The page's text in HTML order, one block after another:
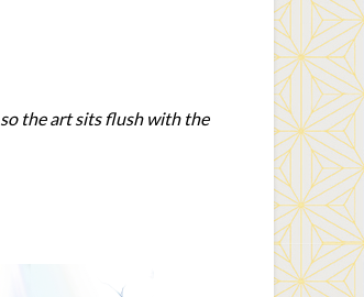
the art sits flush with the